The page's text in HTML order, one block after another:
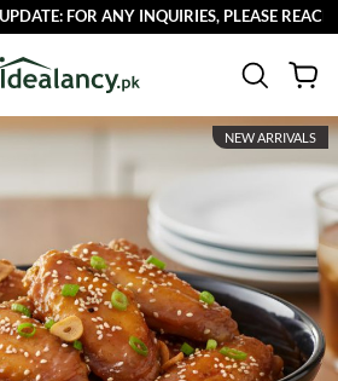
FOR ANY INQUIRIES, PLEASE REACH
NEW ARRIVALS